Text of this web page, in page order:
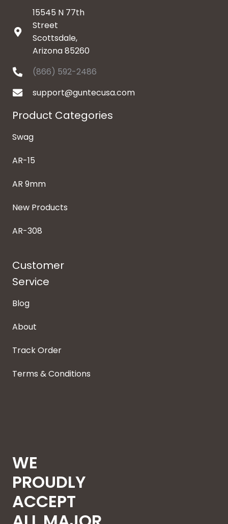
15545 N 77th
Street
Scottsdale,
Arizona 85260
(866) 592-2486
support@guntecusa.com
Product Categories
Swag
AR-15
AR 9mm
New Products
AR-308
Customer
Service
Blog
About
Track Order
Terms & Conditions
WE
PROUDLY
ACCEPT